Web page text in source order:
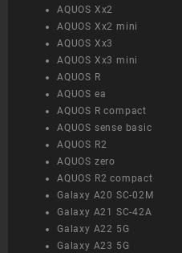
AQUOS Xx2
AQUOS Xx2 mini
AQUOS Xx3
AQUOS Xx3 mini
AQUOS R
AQUOS ea
AQUOS R compact
AQUOS sense basic
AQUOS R2
AQUOS zero
AQUOS R2 compact
Galaxy A20 SC-02M
Galaxy A21 SC-42A
Galaxy A22 5G
Galaxy A23 5G